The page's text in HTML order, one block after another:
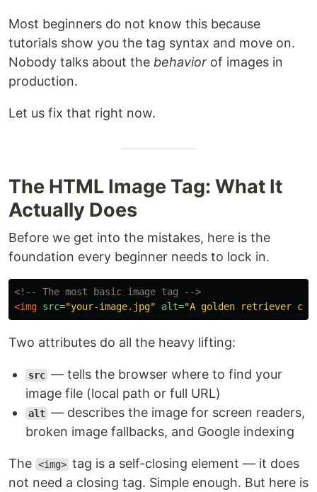
Most beginners do not know this because
tutorials show you the tag syntax and move on.
Nobody talks about the behavior of images in
production.
Let us fix that right now.
The HTML Image Tag: What It
Actually Does
Before we get into the mistakes, here is the
foundation every beginner needs to lock in.
<!-- The most basic image tag -->
<img src="your-image.jpg" alt="A golden retriever
Two attributes do all the heavy lifting:
src — tells the browser where to find your
image file (local path or full URL)
alt — describes the image for screen readers,
broken image fallbacks, and Google indexing
The <img> tag is a self-closing element — it does
not need a closing tag. Simple enough. But here is